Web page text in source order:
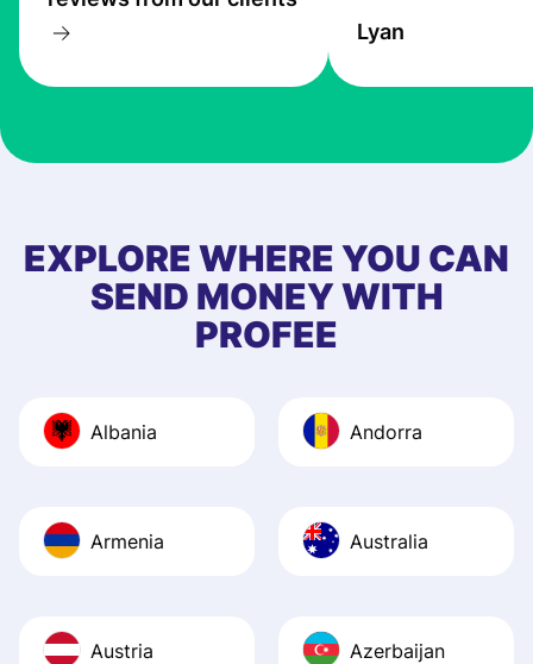
the exchange
at Profee is very
first started
app, and they
quick to provide
Recommend it!
Lyan
EXPLORE WHERE YOU CAN
SEND MONEY WITH
PROFEE
Albania Andorra
Armenia Australia
Austria Azerbaijan